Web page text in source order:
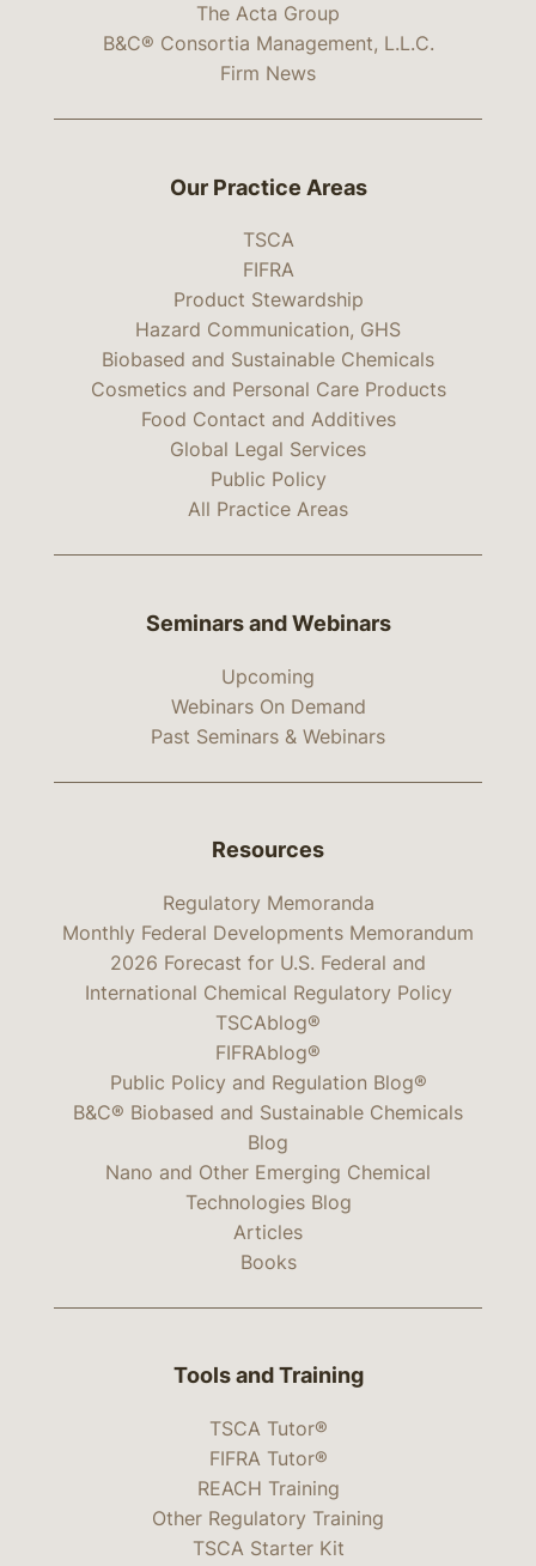
The Acta Group
B&C® Consortia Management, L.L.C.
Firm News
Our Practice Areas
TSCA
FIFRA
Product Stewardship
Hazard Communication, GHS
Biobased and Sustainable Chemicals
Cosmetics and Personal Care Products
Food Contact and Additives
Global Legal Services
Public Policy
All Practice Areas
Seminars and Webinars
Upcoming
Webinars On Demand
Past Seminars & Webinars
Resources
Regulatory Memoranda
Monthly Federal Developments Memorandum
2026 Forecast for U.S. Federal and
International Chemical Regulatory Policy
TSCAblog®
FIFRAblog®
Public Policy and Regulation Blog®
B&C® Biobased and Sustainable Chemicals
Blog
Nano and Other Emerging Chemical
Technologies Blog
Articles
Books
Tools and Training
TSCA Tutor®
FIFRA Tutor®
REACH Training
Other Regulatory Training
TSCA Starter Kit